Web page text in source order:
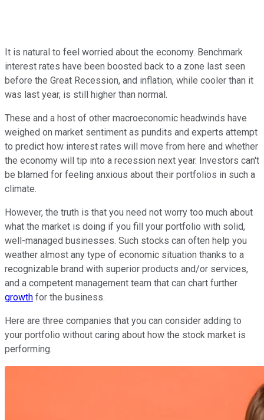
It is natural to feel worried about the economy. Benchmark
interest rates have been boosted back to a zone last seen
before the Great Recession, and inflation, while cooler than it
was last year, is still higher than normal.
These and a host of other macroeconomic headwinds have
weighed on market sentiment as pundits and experts attempt
to predict how interest rates will move from here and whether
the economy will tip into a recession next year. Investors can't
be blamed for feeling anxious about their portfolios in such a
climate.
However, the truth is that you need not worry too much about
what the market is doing if you fill your portfolio with solid,
well-managed businesses. Such stocks can often help you
weather almost any type of economic situation thanks to a
recognizable brand with superior products and/or services,
and a competent management team that can chart further
growth for the business.
Here are three companies that you can consider adding to
your portfolio without caring about how the stock market is
performing.